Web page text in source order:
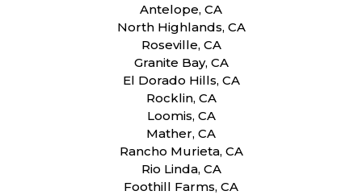
Antelope, CA
North Highlands, CA
Roseville, CA
Granite Bay, CA
El Dorado Hills, CA
Rocklin, CA
Loomis, CA
Mather, CA
Rancho Murieta, CA
Rio Linda, CA
Foothill Farms, CA